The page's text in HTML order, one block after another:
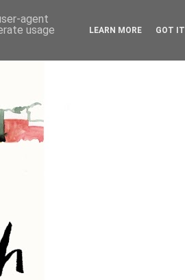
agent
usage
LEARN MORE GOT IT